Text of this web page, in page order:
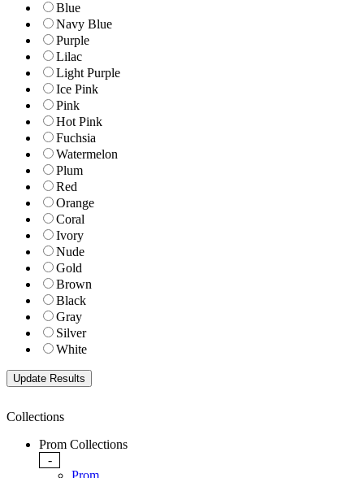
Blue
Navy Blue
Purple
Lilac
Light Purple
Ice Pink
Pink
Hot Pink
Fuchsia
Watermelon
Plum
Red
Orange
Coral
Ivory
Nude
Gold
Brown
Black
Gray
Silver
White
Collections
Prom Collections
-